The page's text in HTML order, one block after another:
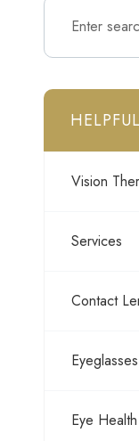
Vision
Services
Contact
Eyeglasses
Eye Health